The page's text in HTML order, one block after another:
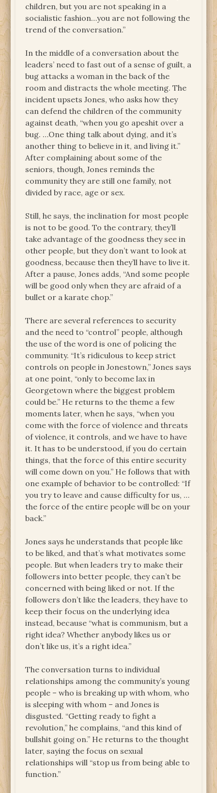
children, but you are not speaking in a
socialistic fashion…you are not following the
trend of the conversation.”
In the middle of a conversation about the
leaders’ need to fast out of a sense of guilt, a
bug attacks a woman in the back of the
room and distracts the whole meeting. The
incident upsets Jones, who asks how they
can defend the children of the community
against death, “when you go apeshit over a
bug. …One thing talk about dying, and it’s
another thing to believe in it, and living it.”
After complaining about some of the
seniors, though, Jones reminds the
community they are still one family, not
divided by race, age or sex.
Still, he says, the inclination for most people
is not to be good. To the contrary, they’ll
take advantage of the goodness they see in
other people, but they don’t want to look at
goodness, because then they’ll have to live it.
After a pause, Jones adds, “And some people
will be good only when they are afraid of a
bullet or a karate chop.”
There are several references to security
and the need to “control” people, although
the use of the word is one of policing the
community. “It’s ridiculous to keep strict
controls on people in Jonestown,” Jones says
at one point, “only to become lax in
Georgetown where the biggest problem
could be.” He returns to the theme a few
moments later, when he says, “when you
come with the force of violence and threats
of violence, it controls, and we have to have
it. It has to be understood, if you do certain
things, that the force of this entire security
will come down on you.” He follows that with
one example of behavior to be controlled: “If
you try to leave and cause difficulty for us, …
the force of the entire people will be on your
back.”
Jones says he understands that people like
to be liked, and that’s what motivates some
people. But when leaders try to make their
followers into better people, they can’t be
concerned with being liked or not. If the
followers don’t like the leaders, they have to
keep their focus on the underlying idea
instead, because “what is communism, but a
right idea? Whether anybody likes us or
don’t like us, it’s a right idea.”
The conversation turns to individual
relationships among the community’s young
people – who is breaking up with whom, who
is sleeping with whom – and Jones is
disgusted. “Getting ready to fight a
revolution,” he complains, “and this kind of
bullshit going on.” He returns to the thought
later, saying the focus on sexual
relationships will “stop us from being able to
function.”